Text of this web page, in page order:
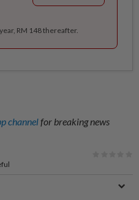
RM 148 thereafter.
channelfor breaking news